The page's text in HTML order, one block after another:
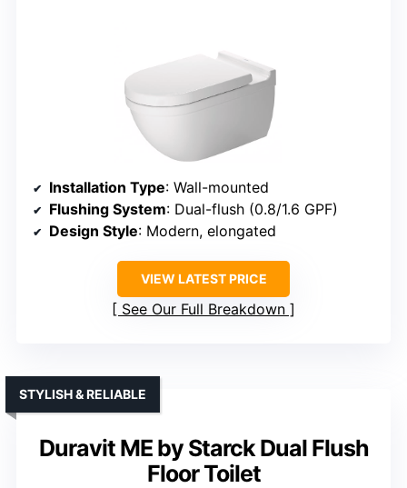
Installation Type: Wall-mounted
Flushing System: Dual-flush (0.8/1.6 GPF)
Design Style: Modern, elongated
VIEW LATEST PRICE
See Our Full Breakdown
Duravit ME by Starck Dual Flush
Floor Toilet
STYLISH & RELIABLE